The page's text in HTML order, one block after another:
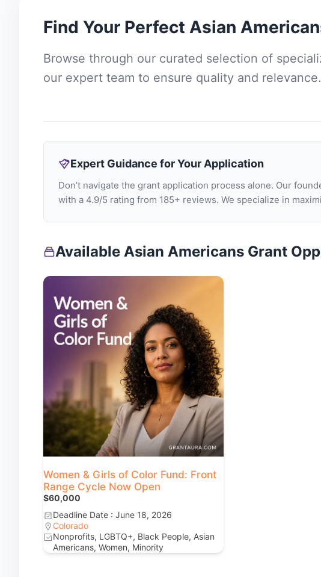
Find Your Perfect Asian
Browse through our curated selection of
our expert team to ensure quality and relevance.
Expert Guidance for Your Application
Don’t navigate the grant application process alone. Our
with a 4.9/5 rating from 185+ reviews. We specialize in
Available Asian Americans Grant
Women & Girls of Color Fund: Front
Range Cycle Now Open
$60,000
Deadline Date : June 18, 2026
Colorado
Nonprofits, LGBTQ+, Black People, Asian
Americans, Women, Minority